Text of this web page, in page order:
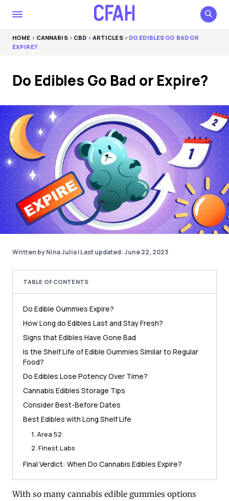
HOME > CANNABIS> CBD > ARTICLES> DO EDIBLES GO BAD OR
EXPIRE?
Do Edibles Go Bad or Expire?
Written by Nina Julia| Last updated: June 22, 2023
TABLE OF CONTENTS
Do Edible Gummies Expire?
How Long do Edibles Last and Stay Fresh?
Signs that Edibles Have Gone Bad
Is the Shelf Life of Edible Gummies Similar to Regular
Food?
Do Edibles Lose Potency Over Time?
Cannabis Edibles Storage Tips
Consider Best-Before Dates
Best Edibles with Long Shelf Life
1. Area 52
2. Finest Labs
Final Verdict: When Do Cannabis Edibles Expire?
With so many cannabis edible gummies options